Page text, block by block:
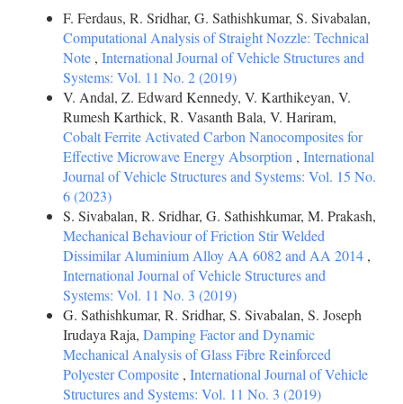
F. Ferdaus, R. Sridhar, G. Sathishkumar, S. Sivabalan,
Computational Analysis of Straight Nozzle: Technical
Note , International Journal of Vehicle Structures and
Systems: Vol. 11 No. 2 (2019)
V. Andal, Z. Edward Kennedy, V. Karthikeyan, V.
Rumesh Karthick, R. Vasanth Bala, V. Hariram,
Cobalt Ferrite Activated Carbon Nanocomposites for
Effective Microwave Energy Absorption , International
Journal of Vehicle Structures and Systems: Vol. 15 No.
6 (2023)
S. Sivabalan, R. Sridhar, G. Sathishkumar, M. Prakash,
Mechanical Behaviour of Friction Stir Welded
Dissimilar Aluminium Alloy AA 6082 and AA 2014 ,
International Journal of Vehicle Structures and
Systems: Vol. 11 No. 3 (2019)
G. Sathishkumar, R. Sridhar, S. Sivabalan, S. Joseph
Irudaya Raja, Damping Factor and Dynamic
Mechanical Analysis of Glass Fibre Reinforced
Polyester Composite , International Journal of Vehicle
Structures and Systems: Vol. 11 No. 3 (2019)